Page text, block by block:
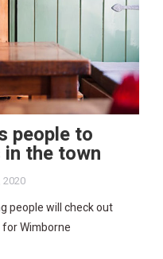
people to
the town
2020
people will check out
Wimborne